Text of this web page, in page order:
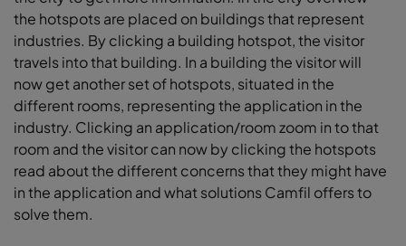
the hotspots are placed on buildings that represent
industries. By clicking a building hotspot, the visitor
travels into that building. In a building the visitor will
now get another set of hotspots, situated in the
different rooms, representing the application in the
industry. Clicking an application/room zoom in to that
room and the visitor can now by clicking the hotspots
read about the different concerns that they might have
in the application and what solutions Camfil offers to
solve them.